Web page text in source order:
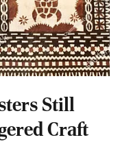
Still
Craft